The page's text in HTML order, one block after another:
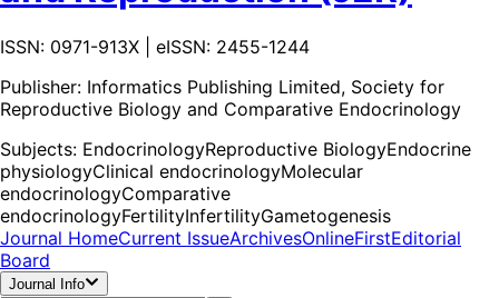
ISSN: 0971-913X | eISSN: 2455-1244
Publisher: Informatics Publishing Limited, Society for
Reproductive Biology and Comparative Endocrinology
Subjects: EndocrinologyReproductive BiologyEndocrine
physiologyClinical endocrinologyMolecular
endocrinologyComparative
endocrinologyFertilityInfertilityGametogenesis
Journal HomeCurrent IssueArchivesOnlineFirstEditorial
Board
Journal Info